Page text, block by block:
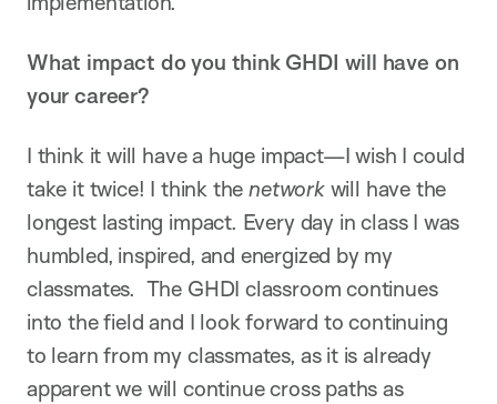
What impact do you think GHDI will have on
your career?
I think it will have a huge impact—I wish I could
take it twice! I think thenetworkwill have the
longest lasting impact. Every day in class I was
humbled, inspired, and energized by my
classmates. The GHDI classroom continues
into the field and I look forward to continuing
to learn from my classmates, as it is already
apparent we will continue cross paths as